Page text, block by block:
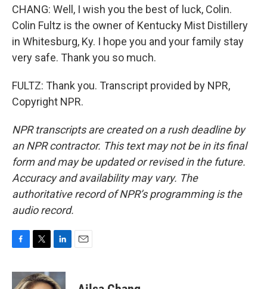
CHANG: Well, I wish you the best of luck, Colin.
Colin Fultz is the owner of Kentucky Mist Distillery
in Whitesburg, Ky. I hope you and your family stay
very safe. Thank you so much.
FULTZ: Thank you. Transcript provided by NPR,
Copyright NPR.
NPR transcripts are created on a rush deadline by
an NPR contractor. This text may not be in its final
form and may be updated or revised in the future.
Accuracy and availability may vary. The
authoritative record of NPR’s programming is the
audio record.
c
e
i
t
n
k